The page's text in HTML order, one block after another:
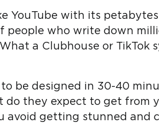
YouTube with its
people who write down
a Clubhouse or TikTok
be designed in 30-40
do they expect to get from
avoid getting stunned and